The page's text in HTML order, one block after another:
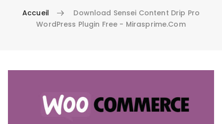
Accueil
Download Sensei Content Drip Pro
WordPress Plugin Free - Mirasprime.com